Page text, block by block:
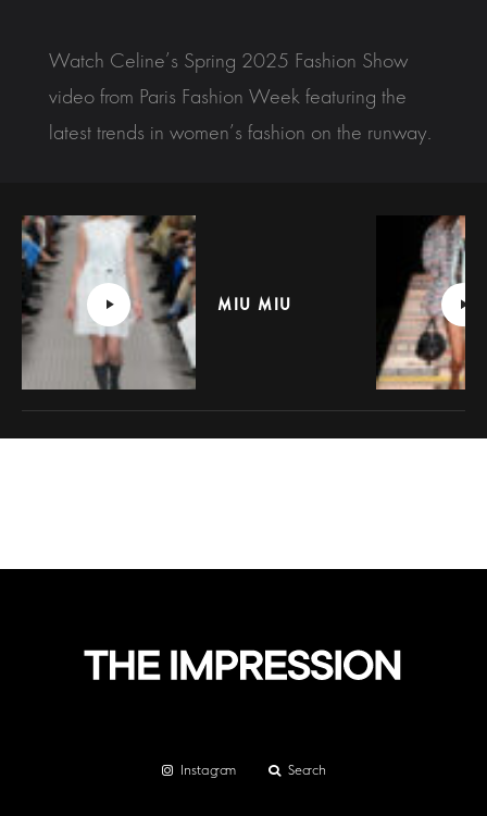
Watch Celine’s Spring 2025 Fashion Show
video from Paris Fashion Week featuring the
latest trends in women’s fashion on the runway.
MIU MIU
Instagram Search